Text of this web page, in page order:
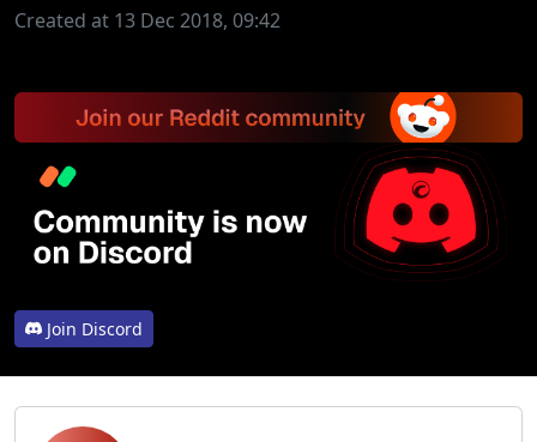
Created at 13 Dec 2018, 09:42
Join Discord